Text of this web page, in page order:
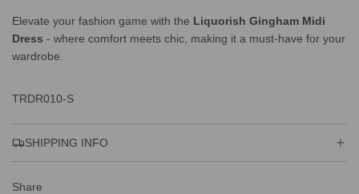
Elevate your fashion game with the Liquorish Gingham Midi
Dress - where comfort meets chic, making it a must-have for your
wardrobe.
TRDR010-S
SHIPPING INFO
Share